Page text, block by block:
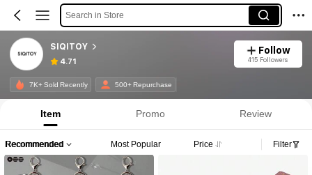
Search in Store
SIQITOY
4.71
Follow
415 Followers
7K+ Sold Recently 500+ Repurchase
Item Promo Review
Recommended Most Popular Price Filter